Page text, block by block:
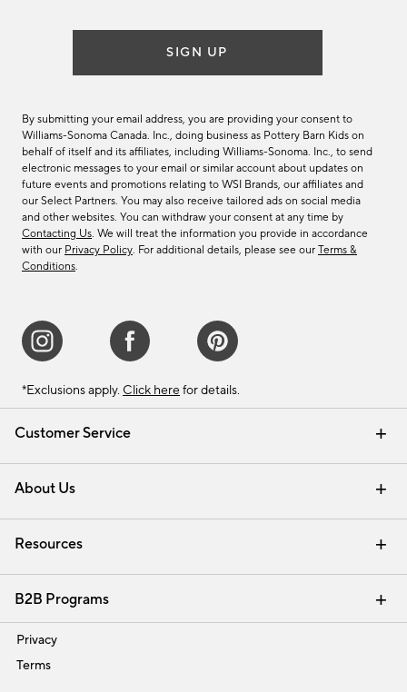
Customer Service
Contact Us Email Preferences
Track Your Order Returns & Exchanges
Shipping Information
About Us
Our Story Careers
Find a Store
Resources
Interior Design Services
B2B Programs
Trade
Privacy
Terms
SIGN UP
By submitting your email address, you are providing your consent to
Williams-Sonoma Canada. Inc., doing business as Pottery Barn Kids on
behalf of itself and its affiliates, including Williams-Sonoma. Inc., to send
electronic messages to your email or similar account about updates on
future events and promotions relating to WSI Brands, our affiliates and
our Select Partners. You may also receive tailored ads on social media
and other websites. You can withdraw your consent at any time by
Contacting Us. We will treat the information you provide in accordance
with our Privacy Policy. For additional details, please see our Terms &
Conditions.
*Exclusions apply. Click here for details.